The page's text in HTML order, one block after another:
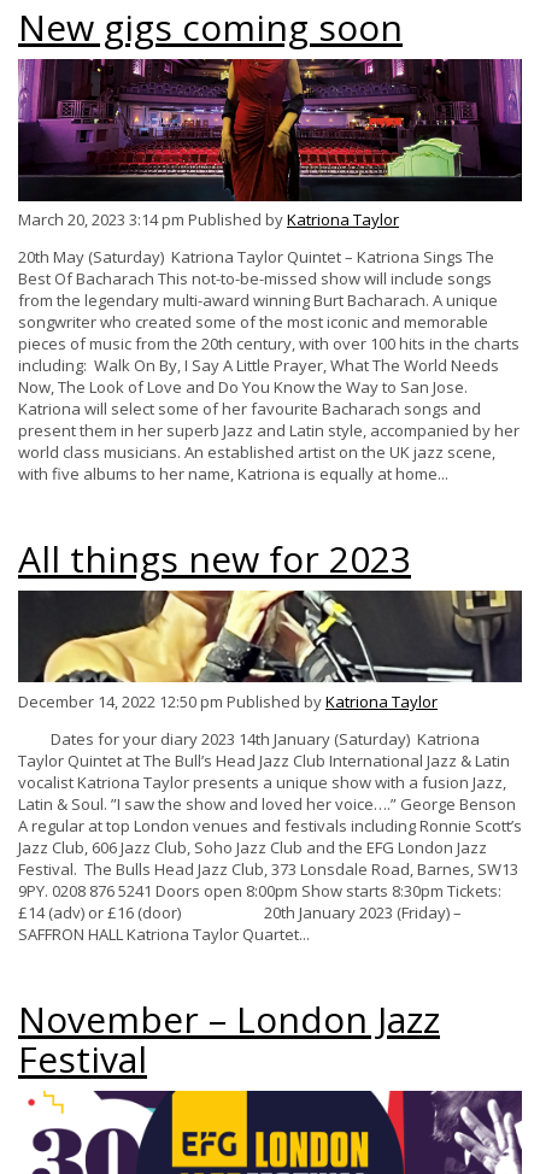
New gigs coming soon
March 20, 2023 3:14 pm Published byKatriona Taylor
20th May (Saturday) Katriona Taylor Quintet – Katriona Sings The
Best Of Bacharach This not-to-be-missed show will include songs
from the legendary multi-award winning Burt Bacharach. A unique
songwriter who created some of the most iconic and memorable
pieces of music from the 20th century, with over 100 hits in the charts
including: Walk On By, I Say A Little Prayer, What The World Needs
Now, The Look of Love and Do You Know the Way to San Jose.
Katriona will select some of her favourite Bacharach songs and
present them in her superb Jazz and Latin style, accompanied by her
world class musicians. An established artist on the UK jazz scene,
with five albums to her name, Katriona is equally at home...
All things new for 2023
December 14, 2022 12:50 pm Published byKatriona Taylor
Dates for your diary 2023 14th January (Saturday) Katriona
Taylor Quintet at The Bull’s Head Jazz Club International Jazz & Latin
vocalist Katriona Taylor presents a unique show with a fusion Jazz,
Latin & Soul. ”I saw the show and loved her voice….” George Benson
A regular at top London venues and festivals including Ronnie Scott’s
Jazz Club, 606 Jazz Club, Soho Jazz Club and the EFG London Jazz
Festival. The Bulls Head Jazz Club, 373 Lonsdale Road, Barnes, SW13
9PY. 0208 876 5241 Doors open 8:00pm Show starts 8:30pm Tickets:
£14 (adv) or £16 (door) 20th January 2023 (Friday) –
SAFFRON HALL Katriona Taylor Quartet...
November – London Jazz
Festival